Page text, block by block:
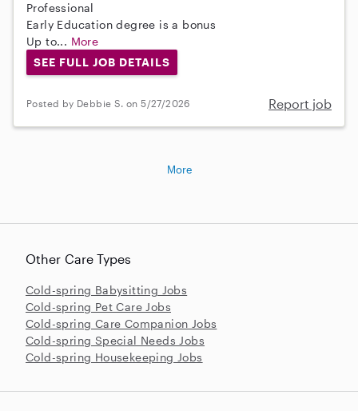
Professional
Early Education degree is a bonus
Up to... More
SEE FULL JOB DETAILS
Posted by Debbie S. on 5/27/2026 Report job
Other Care Types
Cold-spring Babysitting Jobs
Cold-spring Pet Care Jobs
Cold-spring Care Companion Jobs
Cold-spring Special Needs Jobs
Cold-spring Housekeeping Jobs
More